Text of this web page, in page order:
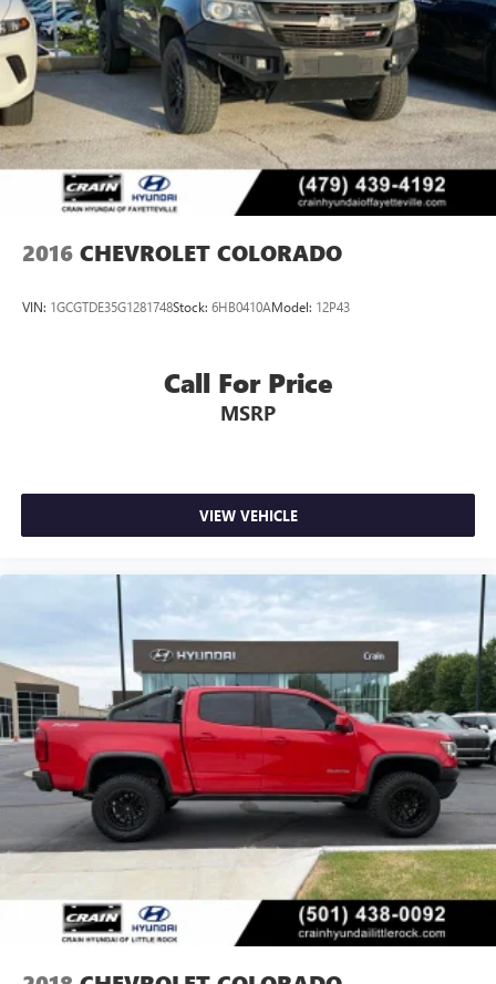
2016 CHEVROLET COLORADO
VIN: 1GCGTDE35G1281748Stock: 6HB0410AModel: 12P43
Call For Price
MSRP
VIEW VEHICLE